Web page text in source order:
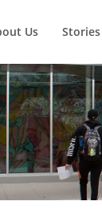
Us Stories